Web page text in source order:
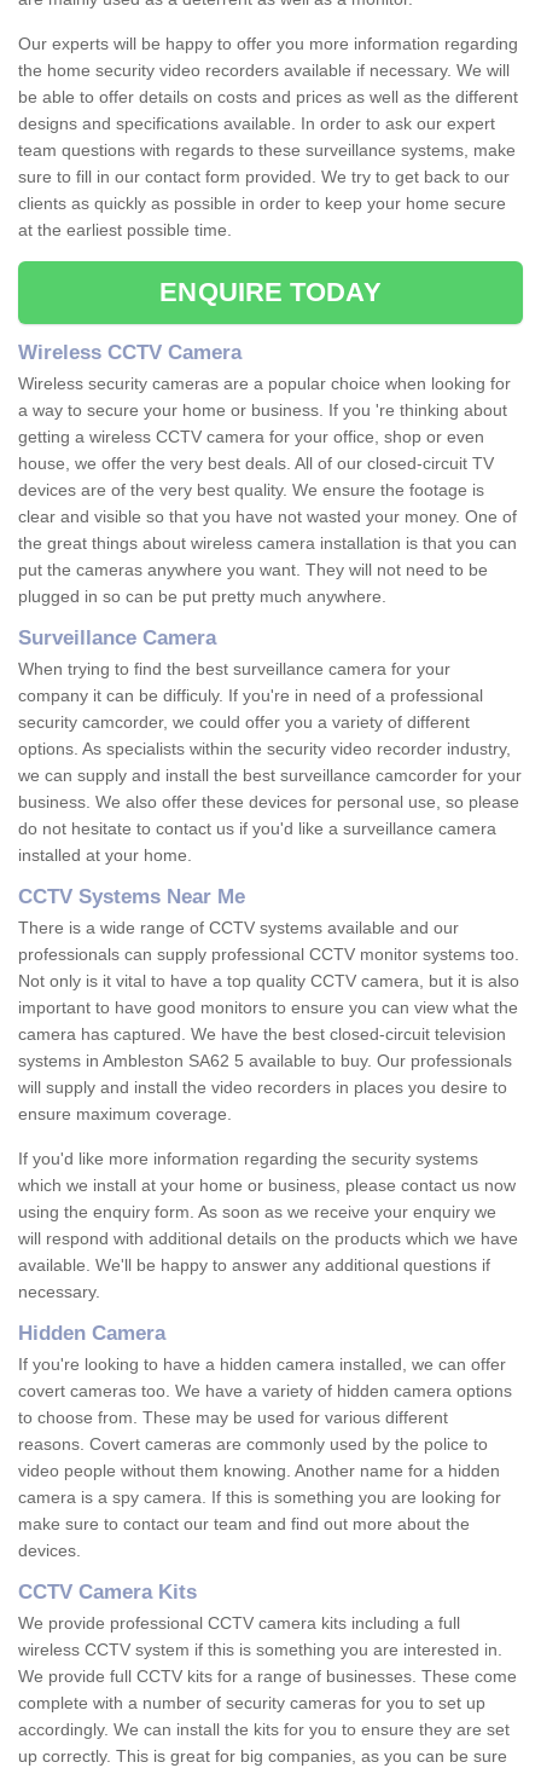
Our experts will be happy to offer you more information regarding
the home security video recorders available if necessary. We will
be able to offer details on costs and prices as well as the different
designs and specifications available. In order to ask our expert
team questions with regards to these surveillance systems, make
sure to fill in our contact form provided. We try to get back to our
clients as quickly as possible in order to keep your home secure
at the earliest possible time.
ENQUIRE TODAY
Wireless CCTV Camera
Wireless security cameras are a popular choice when looking for
a way to secure your home or business. If you 're thinking about
getting a wireless CCTV camera for your office, shop or even
house, we offer the very best deals. All of our closed-circuit TV
devices are of the very best quality. We ensure the footage is
clear and visible so that you have not wasted your money. One of
the great things about wireless camera installation is that you can
put the cameras anywhere you want. They will not need to be
plugged in so can be put pretty much anywhere.
Surveillance Camera
When trying to find the best surveillance camera for your
company it can be difficuly. If you're in need of a professional
security camcorder, we could offer you a variety of different
options. As specialists within the security video recorder industry,
we can supply and install the best surveillance camcorder for your
business. We also offer these devices for personal use, so please
do not hesitate to contact us if you'd like a surveillance camera
installed at your home.
CCTV Systems Near Me
There is a wide range of CCTV systems available and our
professionals can supply professional CCTV monitor systems too.
Not only is it vital to have a top quality CCTV camera, but it is also
important to have good monitors to ensure you can view what the
camera has captured. We have the best closed-circuit television
systems in Ambleston SA62 5 available to buy. Our professionals
will supply and install the video recorders in places you desire to
ensure maximum coverage.
If you'd like more information regarding the security systems
which we install at your home or business, please contact us now
using the enquiry form. As soon as we receive your enquiry we
will respond with additional details on the products which we have
available. We'll be happy to answer any additional questions if
necessary.
Hidden Camera
If you're looking to have a hidden camera installed, we can offer
covert cameras too. We have a variety of hidden camera options
to choose from. These may be used for various different
reasons. Covert cameras are commonly used by the police to
video people without them knowing. Another name for a hidden
camera is a spy camera. If this is something you are looking for
make sure to contact our team and find out more about the
devices.
CCTV Camera Kits
We provide professional CCTV camera kits including a full
wireless CCTV system if this is something you are interested in.
We provide full CCTV kits for a range of businesses. These come
complete with a number of security cameras for you to set up
accordingly. We can install the kits for you to ensure they are set
up correctly. This is great for big companies, as you can be sure